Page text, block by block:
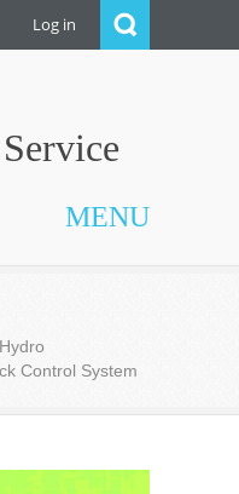
Log in
MENU
Control System